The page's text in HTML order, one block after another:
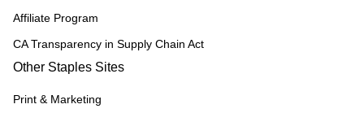
Affiliate Program
CA Transparency in Supply Chain Act
Other Staples Sites
Print & Marketing